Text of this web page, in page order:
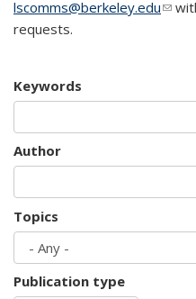
lscomms@berkeley.edu(link
requests.
Keywords
Author
Topics
Publication type